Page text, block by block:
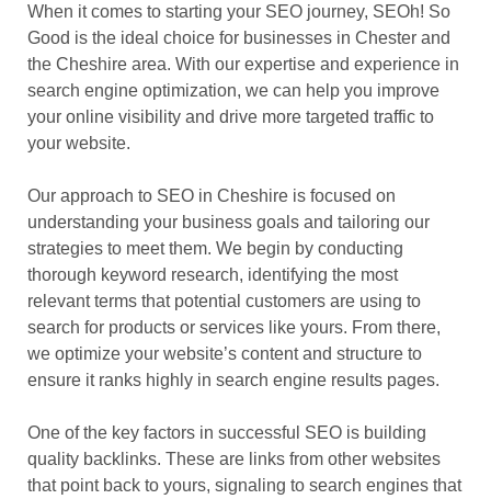
When it comes to starting your SEO journey, SEOh! So
Good is the ideal choice for businesses in Chester and
the Cheshire area. With our expertise and experience in
search engine optimization, we can help you improve
your online visibility and drive more targeted traffic to
your website.
Our approach to SEO in Cheshire is focused on
understanding your business goals and tailoring our
strategies to meet them. We begin by conducting
thorough keyword research, identifying the most
relevant terms that potential customers are using to
search for products or services like yours. From there,
we optimize your website’s content and structure to
ensure it ranks highly in search engine results pages.
One of the key factors in successful SEO is building
quality backlinks. These are links from other websites
that point back to yours, signaling to search engines that